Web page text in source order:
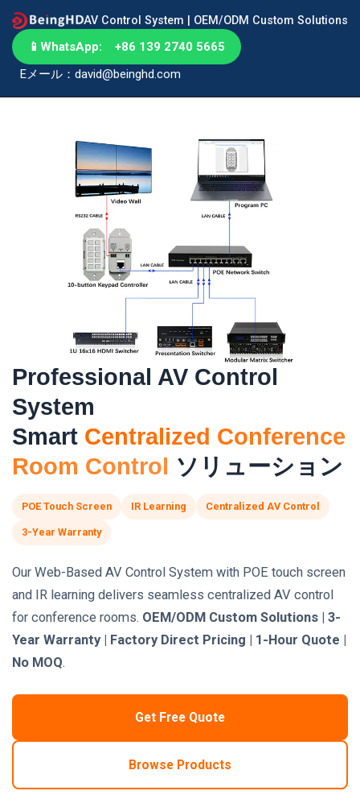
AV Control System | OEM/ODM Custom Solutions
📱 WhatsApp: +86 139 2740 5665
Eメール：david@beinghd.com
Professional AV Control
System
Smart Centralized Conference
Room Control ソリューション
POE Touch Screen IR Learning Centralized AV Control
3-Year Warranty
Our Web-Based AV Control System with POE touch screen
and IR learning delivers seamless centralized AV control
for conference rooms. OEM/ODM Custom Solutions | 3-
Year Warranty | Factory Direct Pricing | 1-Hour Quote |
No MOQ.
Get Free Quote
Browse Products